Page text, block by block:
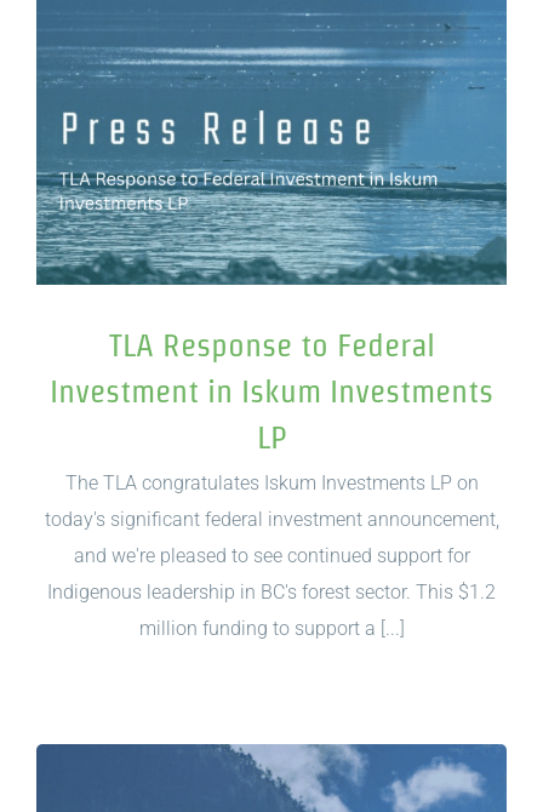
TLA Response to Federal
Investment in Iskum Investments
LP
The TLA congratulates Iskum Investments LP on
today's significant federal investment announcement,
and we're pleased to see continued support for
Indigenous leadership in BC's forest sector. This $1.2
million funding to support a [...]